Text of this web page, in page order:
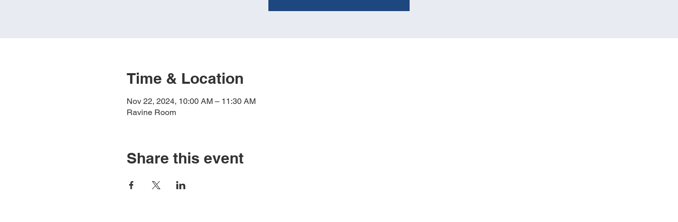
Time & Location
Nov 22, 2024, 10:00 AM – 11:30 AM
Ravine Room
Share this event